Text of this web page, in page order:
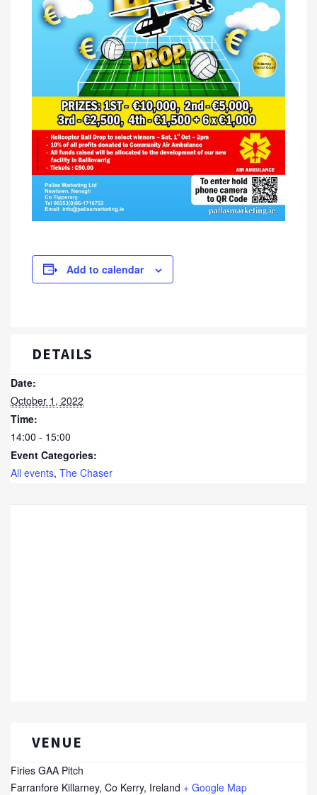
Add to calendar
DETAILS
Date:
October 1, 2022
Time:
14:00 - 15:00
Event Categories:
All events, The Chaser
VENUE
Firies GAA Pitch
Farranfore Killarney, Co Kerry, Ireland + Google Map